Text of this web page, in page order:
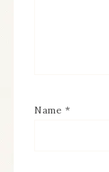
Name *